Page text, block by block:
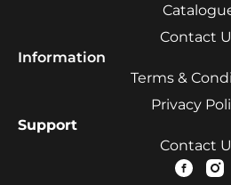
Contact
Information
Terms &
Privacy
Support
Contact